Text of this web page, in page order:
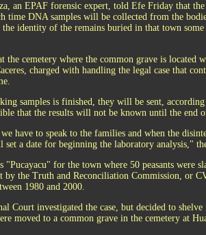
an EPAF forensic expert, told Efe Friday that
time DNA samples will be collected from the
the identity of the remains buried in that town
the cemetery where the common grave is located
charged with handling the legal case that
samples is finished, they will be sent,
that the results will not be known until the end
we have to speak to the families and when the
set a date for beginning the laboratory analysis,"
"Pucayacu" for the town where 50 peasants were
by the Truth and Reconciliation Commission, or
1980 and 2000.
Court investigated the case, but decided to
moved to a common grave in the cemetery at